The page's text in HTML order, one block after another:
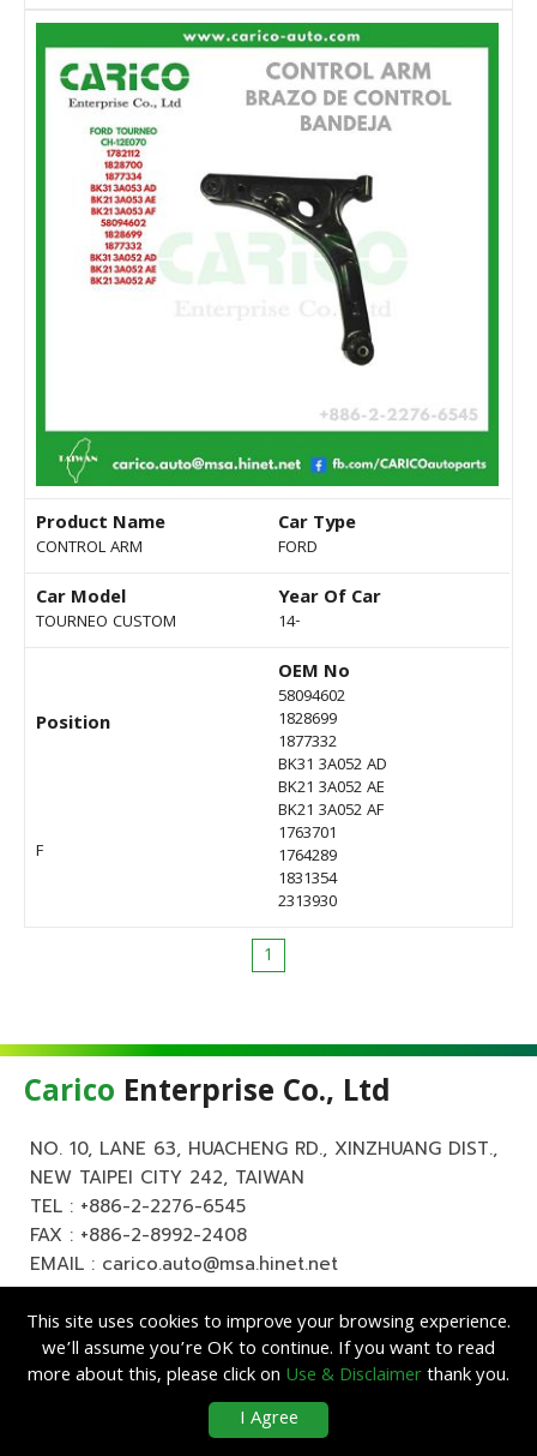
Product Name
CONTROL ARM
Car Type
FORD
Car Model
TOURNEO CUSTOM
Year Of Car
14-
Position
F
OEM No
58094602
1828699
1877332
BK31 3A052 AD
BK21 3A052 AE
BK21 3A052 AF
1763701
1764289
1831354
2313930
1
Carico Enterprise Co., Ltd
NO. 10, LANE 63, HUACHENG RD., XINZHUANG DIST.,
NEW TAIPEI CITY 242, TAIWAN
TEL : +886-2-2276-6545
FAX : +886-2-8992-2408
EMAIL : carico.auto@msa.hinet.net
Enterprise Co., Ltd. All Rights Reserved.
| Designed byLets Media
This site uses cookies to improve your browsing experience.
we’ll assume you’re OK to continue. If you want to read
more about this, please click on Use & Disclaimerthank you.
I Agree